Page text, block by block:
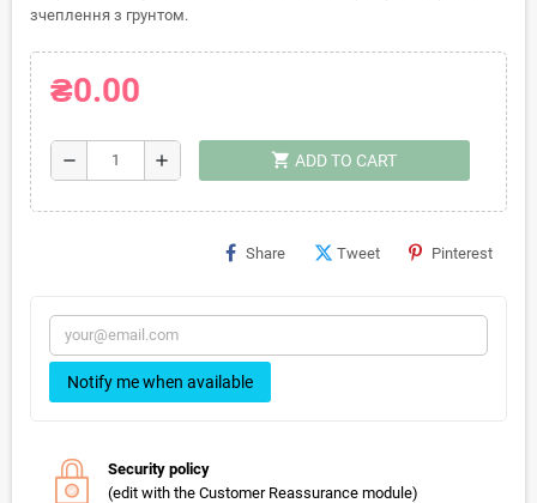
зчеплення з грунтом.
₴0.00
remove add shopping_cart ADD TO CART
Share Tweet Pinterest
Notify me when available
Security policy
(edit with the Customer Reassurance module)